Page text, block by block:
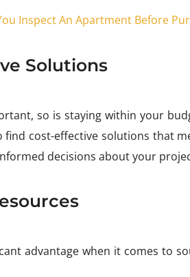
Inspect An Apartment Before
Solutions
so is staying within your
cost-effective solutions that
decisions about your
advantage when it comes to